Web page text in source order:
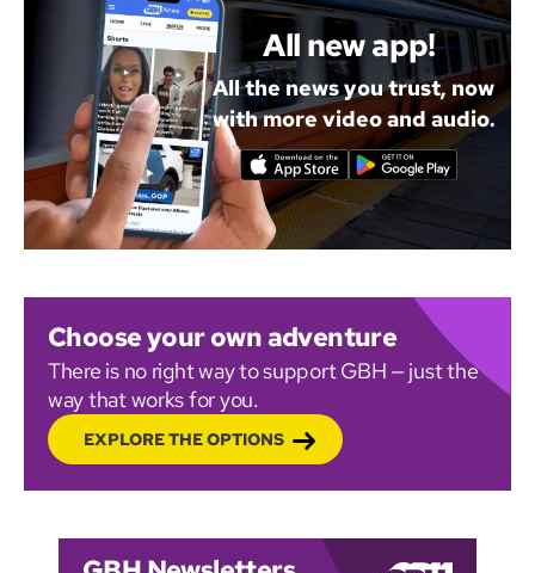
All new app!
All the news you trust, now
with more video and audio.
Choose your own adventure
There is no right way to support GBH — just the
way that works for you.
EXPLORE THE OPTIONS